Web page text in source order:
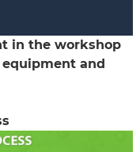
in the workshop
and